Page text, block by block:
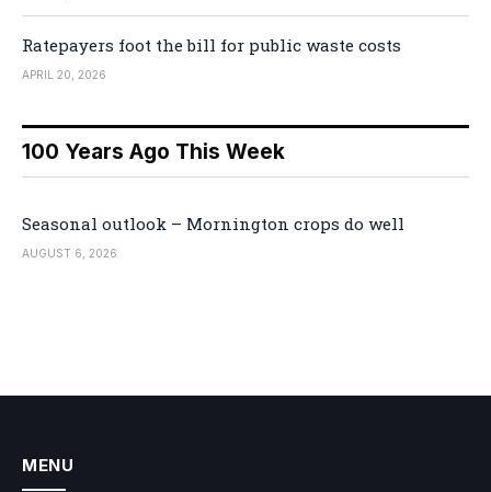
Ratepayers foot the bill for public waste costs
APRIL 20, 2026
100 Years Ago This Week
Seasonal outlook – Mornington crops do well
AUGUST 6, 2026
MENU